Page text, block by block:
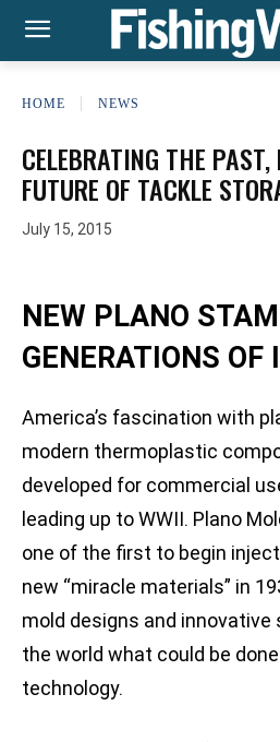
HOME NEWS
CELEBRATING THE PAST,
FUTURE OF TACKLE
July 15, 2015
NEW PLANO
GENERATIONS OF
America’s fascination with
modern thermoplastic
developed for commercial
leading up to WWII. Plano
one of the first to begin
new “miracle materials” in
mold designs and innovative
the world what could be
technology.